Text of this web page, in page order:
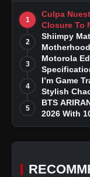
1
Culpa
Closure To
Story
2
Shiimpy
Dreams
3
Motorola
4
I’m Game
Stylish
5
BTS
2026 With